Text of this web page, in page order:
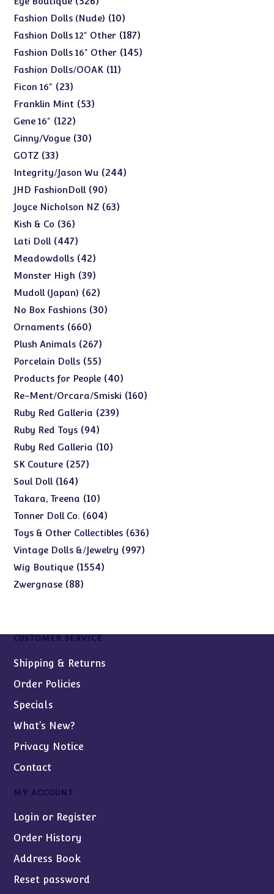
products
Fashion Dolls (Nude) 1010
products
Fashion Dolls 12" Other 187187
products
Fashion Dolls 16" Other 145145
Fashion Dolls/OOAK 1111
Ficon 16" 2323
products
Franklin Mint 5353
Gene 16" 122122
products
Ginny/Vogue 3030
GOTZ 3333
products
Integrity/Jason Wu 244244
JHD FashionDoll 9090
products
Joyce Nicholson NZ 6363
Kish & Co 3636
products
Lati Doll 447447
products
Meadowdolls 4242
products
Monster High 3939
products
Mudoll (Japan) 6262
products
No Box Fashions 3030
Ornaments 660660
products
Plush Animals 267267
products
Porcelain Dolls 5555
products
Products for People 4040
products
Re-Ment/Orcara/Smiski 160160
Ruby Red Galleria 239239
Ruby Red Toys 9494
products
Ruby Red Galleria 1010
SK Couture 257257
Soul Doll 164164
products
Takara, Treena 1010
products
Tonner Doll Co. 604604
products
Toys & Other Collectibles 636636
Vintage Dolls &/Jewelry 997997
Wig Boutique 15541554
Zwergnase 8888
CUSTOMER SERVICE
Shipping & Returns
Order Policies
Specials
What’s New?
Privacy Notice
Contact
MY ACCOUNT
Login or Register
Order History
Address Book
Reset password